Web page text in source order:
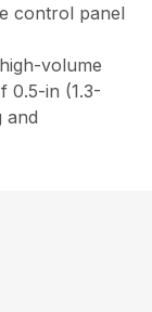
control panel
volume
0.5-in (1.3-
and